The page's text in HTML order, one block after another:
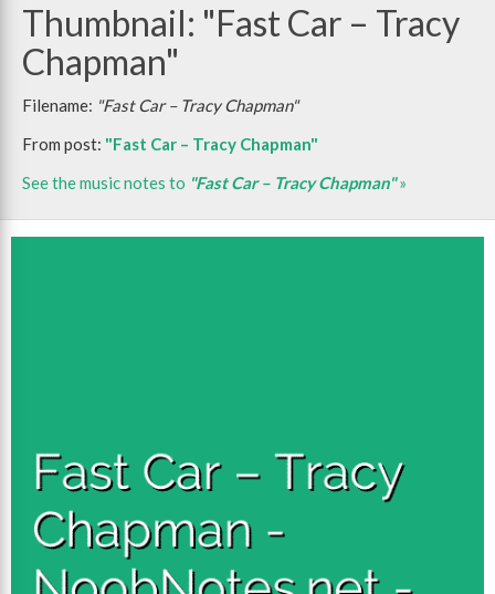
Thumbnail: "Fast Car – Tracy
Chapman"
Filename: "Fast Car – Tracy Chapman"
From post: "Fast Car – Tracy Chapman"
See the music notes to "Fast Car – Tracy Chapman"»